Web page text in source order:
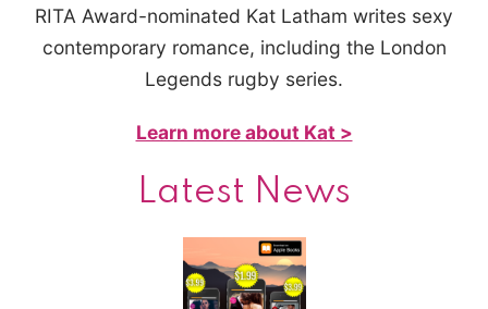
RITA Award-nominated Kat Latham writes sexy
contemporary romance, including the London
Legends rugby series.
Learn more about Kat >
Latest News